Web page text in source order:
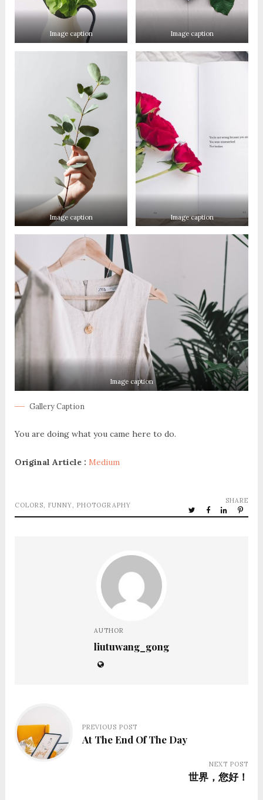
Image caption Image caption
Image caption Image caption
Image caption
Gallery Caption
You are doing what you came here to do.
Original Article : Medium
COLORS FUNNY PHOTOGRAPHY
SHARE
AUTHOR
liutuwang_gong
PREVIOUS POST
At The End Of The Day
NEXT POST
世界，您好！